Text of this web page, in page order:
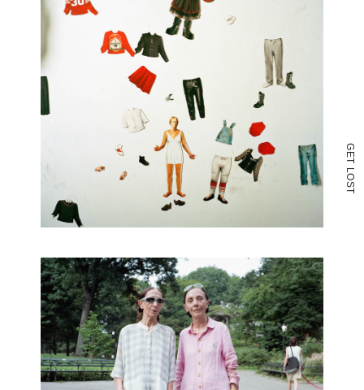
G
E
T
L
O
S
T